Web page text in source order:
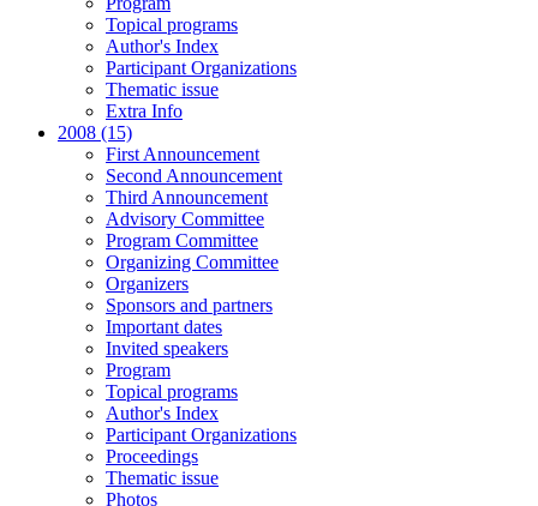
Topical programs
Author's Index
Participant Organizations
Thematic issue
Extra Info
2008 (15)
First Announcement
Second Announcement
Third Announcement
Advisory Committee
Program Committee
Organizing Committee
Organizers
Sponsors and partners
Important dates
Invited speakers
Program
Topical programs
Author's Index
Participant Organizations
Proceedings
Thematic issue
Photos